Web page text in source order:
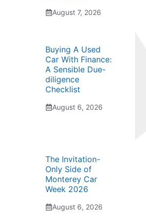
August 7, 2026
Buying A Used
Car With Finance:
A Sensible Due-
diligence
Checklist
August 6, 2026
The Invitation-
Only Side of
Monterey Car
Week 2026
August 6, 2026